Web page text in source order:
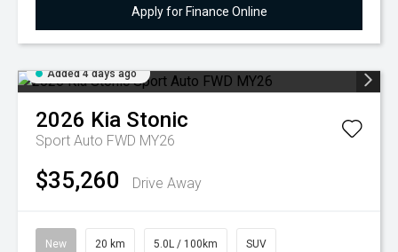
Apply for Finance Online
Added 4 days ago
2026 Kia Stonic
Sport Auto FWD MY26
$35,260 Drive Away
New 20 km 5.0L / 100km SUV